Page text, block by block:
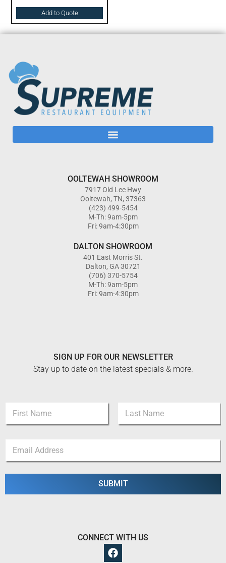
Add to Quote
OOLTEWAH SHOWROOM
7917 Old Lee Hwy
Ooltewah, TN, 37363
(423) 499-5454
M-Th: 9am-5pm
Fri: 9am-4:30pm
DALTON SHOWROOM
401 East Morris St.
Dalton, GA 30721
(706) 370-5754
M-Th: 9am-5pm
Fri: 9am-4:30pm
SIGN UP FOR OUR NEWSLETTER
Stay up to date on the latest specials & more.
i
i
E
m
First Last
a
i
SUBMIT
CONNECT WITH US